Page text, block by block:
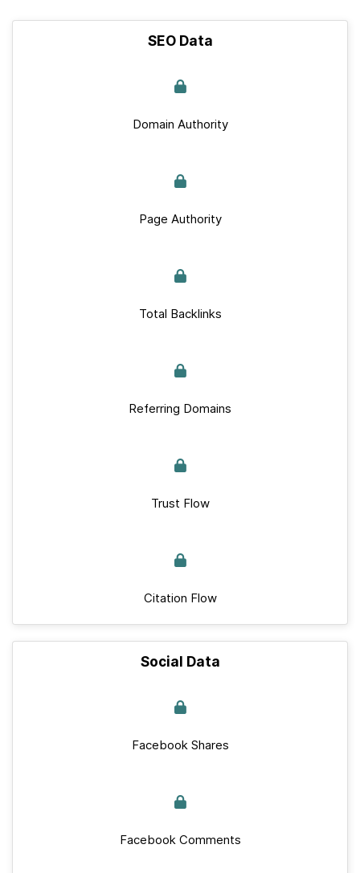
SEO Data
Domain Authority
Page Authority
Total Backlinks
Referring Domains
Trust Flow
Citation Flow
Social Data
Facebook Shares
Facebook Comments